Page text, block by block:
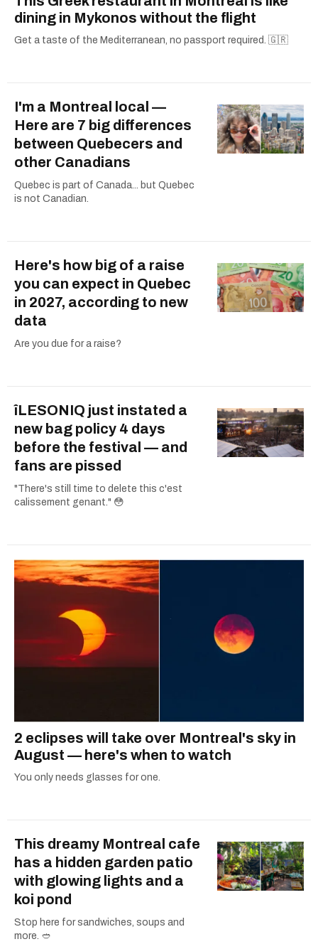
dining in Mykonos without the flight
Get a taste of the Mediterranean, no passport required. 🇬🇷
I'm a Montreal local —
Here are 7 big differences
between Quebecers and
other Canadians
Quebec is part of Canada... but Quebec
is not Canadian.
Here's how big of a raise
you can expect in Quebec
in 2027, according to new
data
Are you due for a raise?
îLESONIQ just instated a
new bag policy 4 days
before the festival — and
fans are pissed
"There's still time to delete this c'est
calissement genant." 😳
2 eclipses will take over Montreal's sky in
August — here's when to watch
You only needs glasses for one.
This dreamy Montreal cafe
has a hidden garden patio
with glowing lights and a
koi pond
Stop here for sandwiches, soups and
more. 🥙